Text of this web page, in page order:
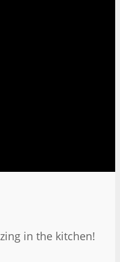
in the kitchen!